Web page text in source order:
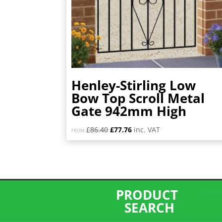
Henley-Stirling Low
Bow Top Scroll Metal
Gate 942mm High
FROM:£86.40Original
price
£77.76Current
price
inc. VAT
PRODUCT
SEARCH